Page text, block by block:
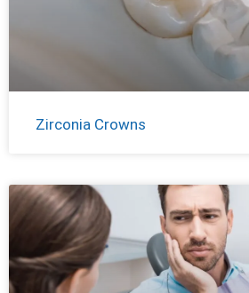
Zirconia Crowns